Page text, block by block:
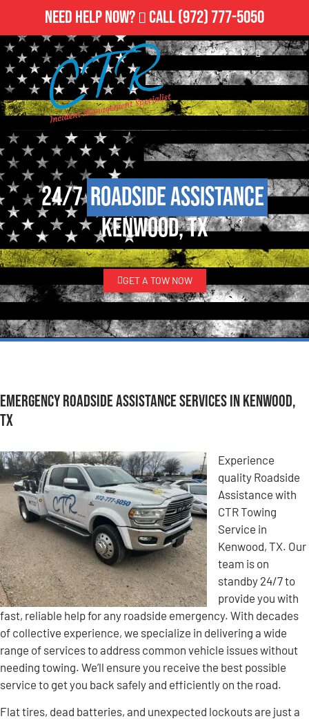
Need Help Now? Call(972) 777-5050
24/7Roadside Assistance
Kenwood, TX
GET A TOW NOW
Emergency Roadside Assistance Services in Kenwood,
TX
Experience
quality Roadside
Assistance with
CTR Towing
Service in
Kenwood, TX. Our
team is on
standby 24/7 to
provide you with
fast, reliable help for any roadside emergency. With decades
of collective experience, we specialize in delivering a wide
range of services to address common vehicle issues without
needing towing. We’ll ensure you receive the best possible
service to get you back safely and efficiently on the road.
Flat tires, dead batteries, and unexpected lockouts are just a